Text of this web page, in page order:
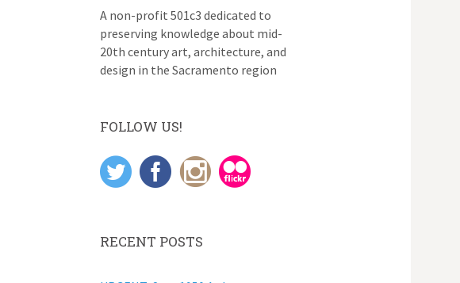
A non-profit 501c3 dedicated to
preserving knowledge about mid-
20th century art, architecture, and
design in the Sacramento region
FOLLOW US!
RECENT POSTS